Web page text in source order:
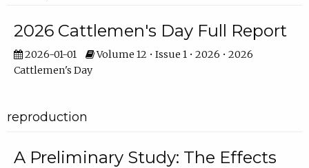
2026 Cattlemen's Day Full Report
2026-01-01
Volume 12 • Issue 1 • 2026 • 2026
Cattlemen's Day
reproduction
A Preliminary Study: The Effects